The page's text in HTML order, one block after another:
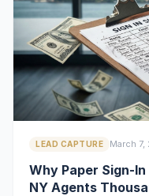
LEAD CAPTURE March 7,
Why Paper Sign-
NY Agents